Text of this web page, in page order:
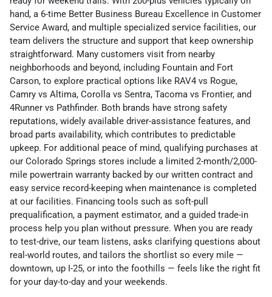
hand, a 6-time Better Business Bureau Excellence in Customer
Service Award, and multiple specialized service facilities, our
team delivers the structure and support that keep ownership
straightforward. Many customers visit from nearby
neighborhoods and beyond, including Fountain and Fort
Carson, to explore practical options like RAV4 vs Rogue,
Camry vs Altima, Corolla vs Sentra, Tacoma vs Frontier, and
4Runner vs Pathfinder. Both brands have strong safety
reputations, widely available driver-assistance features, and
broad parts availability, which contributes to predictable
upkeep. For additional peace of mind, qualifying purchases at
our Colorado Springs stores include a limited 2-month/2,000-
mile powertrain warranty backed by our written contract and
easy service record-keeping when maintenance is completed
at our facilities. Financing tools such as soft-pull
prequalification, a payment estimator, and a guided trade-in
process help you plan without pressure. When you are ready
to test-drive, our team listens, asks clarifying questions about
real-world routes, and tailors the shortlist so every mile —
downtown, up I-25, or into the foothills — feels like the right fit
for your day-to-day and your weekends.